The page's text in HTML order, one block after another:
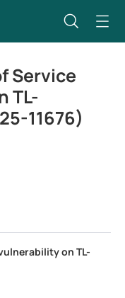
Service
TL-
11676)
on TL-